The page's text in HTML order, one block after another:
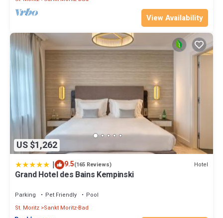
View Availability
US $1,262
| 9.5(165 Reviews) Hotel
Grand Hotel des Bains Kempinski
Parking Pet Friendly
Pool
St. Moritz Sankt Moritz-Bad